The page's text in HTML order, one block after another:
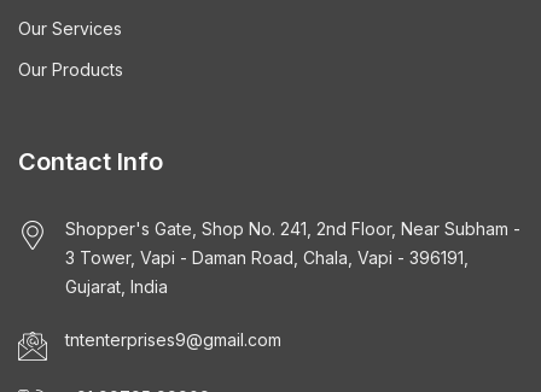
Our Services
Our Products
Contact Info
Shopper's Gate, Shop No. 241, 2nd Floor, Near Subham -
3 Tower, Vapi - Daman Road, Chala, Vapi - 396191,
Gujarat, India
tntenterprises9@gmail.com